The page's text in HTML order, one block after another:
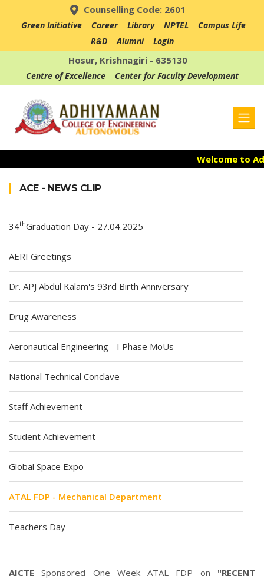
Counselling Code: 2601
Green Initiative Career Library NPTEL
Campus Life
R&D
Alumni Login
Hosur, Krishnagiri - 635130
Centre of Excellence Center for Faculty Development
Welcome to
ACE - NEWS CLIP
34thGraduation Day - 27.04.2025
AERI Greetings
Dr. APJ Abdul Kalam's 93rd Birth Anniversary
Drug Awareness
Aeronautical Engineering - I Phase MoUs
National Technical Conclave
Staff Achievement
Student Achievement
Global Space Expo
ATAL FDP - Mechanical Department
Teachers Day
AICTE Sponsored One Week ATAL FDP on "RECENT